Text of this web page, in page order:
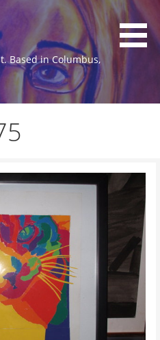
Based in Columbus,